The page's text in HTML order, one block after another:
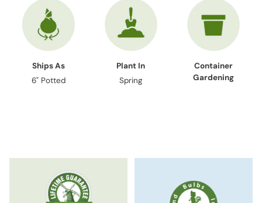
Ships As
6" Potted
Plant In
Spring
Container
Gardening